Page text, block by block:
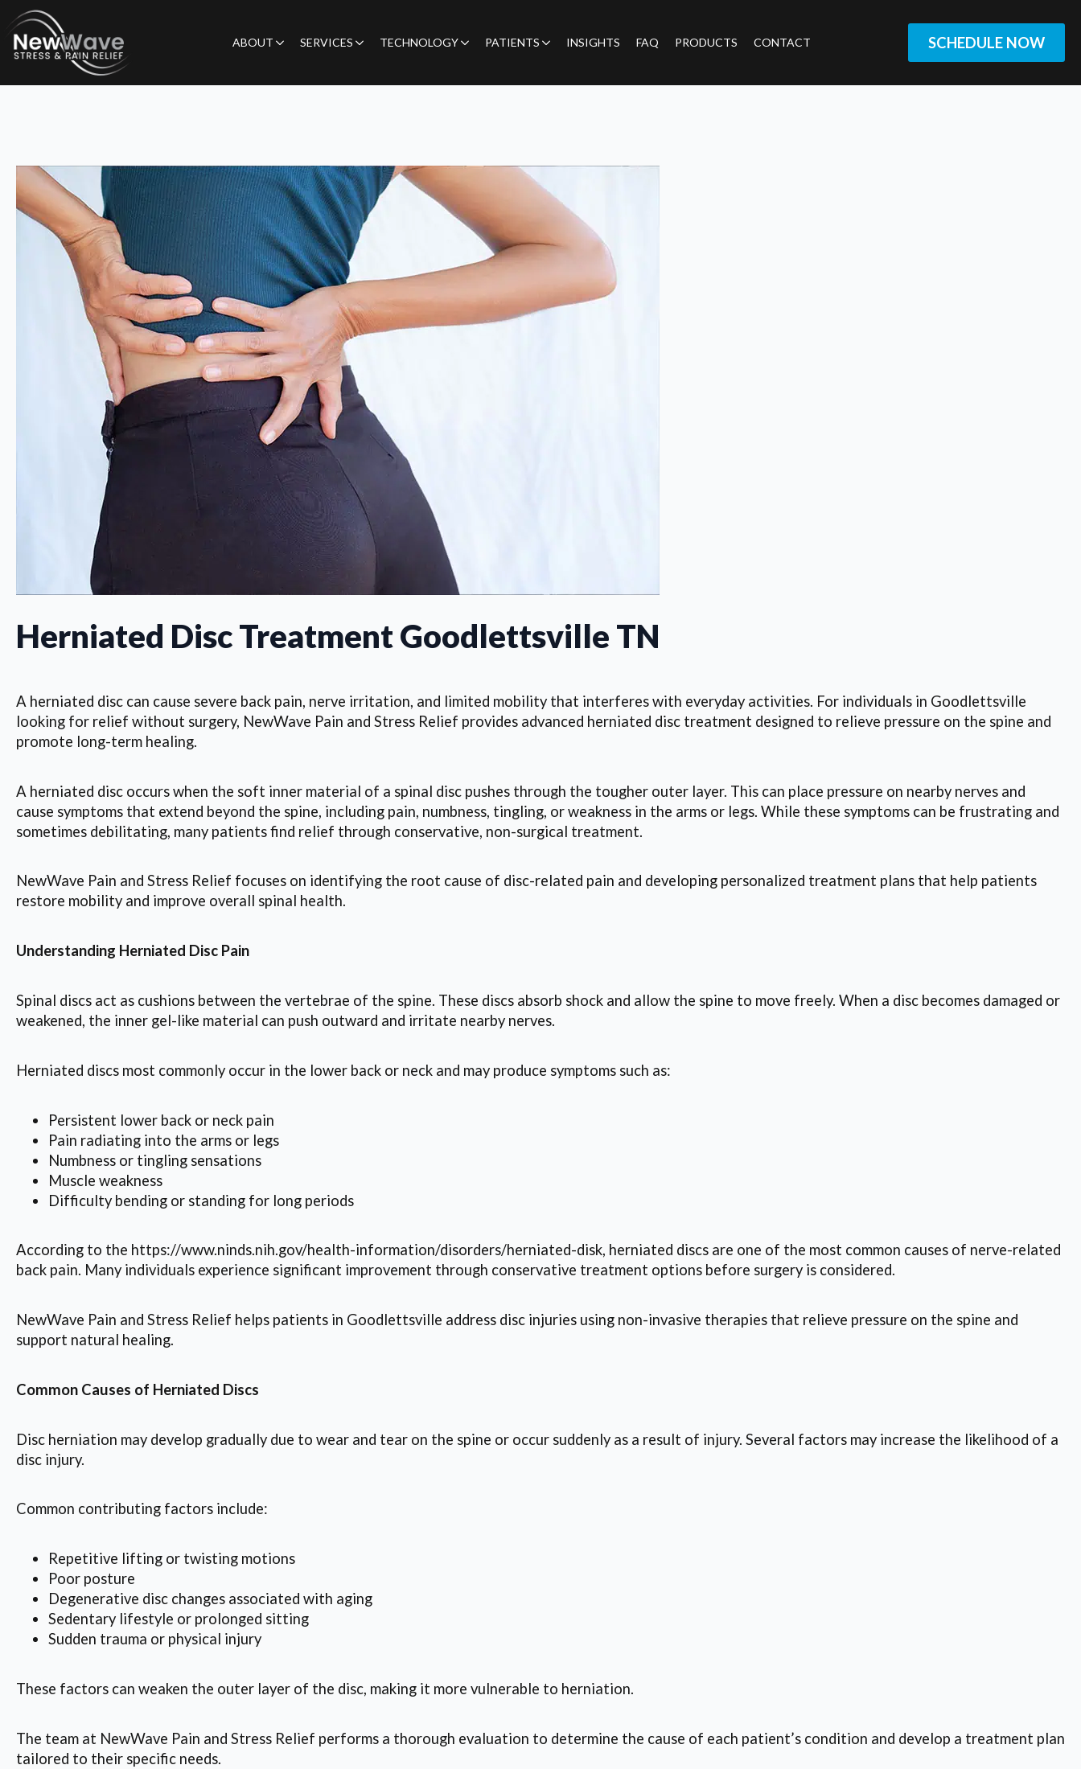
ABOUT SERVICES TECHNOLOGY PATIENTS INSIGHTS FAQ PRODUCTS CONTACT SCHEDULE NOW
Herniated Disc Treatment Goodlettsville TN
A herniated disc can cause severe back pain, nerve irritation, and limited mobility that interferes with everyday activities. For individuals in Goodlettsville
looking for relief without surgery, NewWave Pain and Stress Relief provides advanced herniated disc treatment designed to relieve pressure on the spine and
promote long-term healing.
A herniated disc occurs when the soft inner material of a spinal disc pushes through the tougher outer layer. This can place pressure on nearby nerves and
cause symptoms that extend beyond the spine, including pain, numbness, tingling, or weakness in the arms or legs. While these symptoms can be frustrating and
sometimes debilitating, many patients find relief through conservative, non-surgical treatment.
NewWave Pain and Stress Relief focuses on identifying the root cause of disc-related pain and developing personalized treatment plans that help patients
restore mobility and improve overall spinal health.
Understanding Herniated Disc Pain
Spinal discs act as cushions between the vertebrae of the spine. These discs absorb shock and allow the spine to move freely. When a disc becomes damaged or
weakened, the inner gel-like material can push outward and irritate nearby nerves.
Herniated discs most commonly occur in the lower back or neck and may produce symptoms such as:
Persistent lower back or neck pain
Pain radiating into the arms or legs
Numbness or tingling sensations
Muscle weakness
Difficulty bending or standing for long periods
According to the https://www.ninds.nih.gov/health-information/disorders/herniated-disk, herniated discs are one of the most common causes of nerve-related
back pain. Many individuals experience significant improvement through conservative treatment options before surgery is considered.
NewWave Pain and Stress Relief helps patients in Goodlettsville address disc injuries using non-invasive therapies that relieve pressure on the spine and
support natural healing.
Common Causes of Herniated Discs
Disc herniation may develop gradually due to wear and tear on the spine or occur suddenly as a result of injury. Several factors may increase the likelihood of a
disc injury.
Common contributing factors include:
Repetitive lifting or twisting motions
Poor posture
Degenerative disc changes associated with aging
Sedentary lifestyle or prolonged sitting
Sudden trauma or physical injury
These factors can weaken the outer layer of the disc, making it more vulnerable to herniation.
The team at NewWave Pain and Stress Relief performs a thorough evaluation to determine the cause of each patient’s condition and develop a treatment plan
tailored to their specific needs.